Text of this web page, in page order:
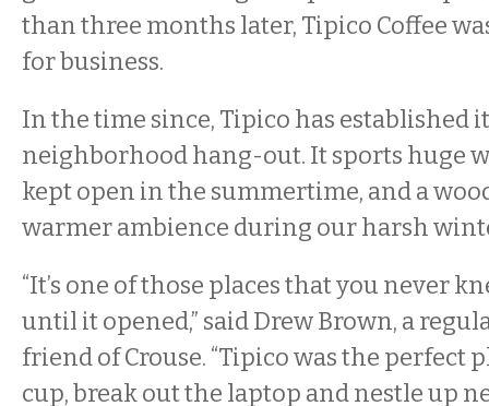
than three months later, Tipico Coffee
for business.
In the time since, Tipico has established
neighborhood hang-out. It sports huge
kept open in the summertime, and a
warmer ambience during our harsh
“It’s one of those places that you never
until it opened,” said Drew Brown, a
friend of Crouse. “Tipico was the perfect
cup, break out the laptop and nestle up